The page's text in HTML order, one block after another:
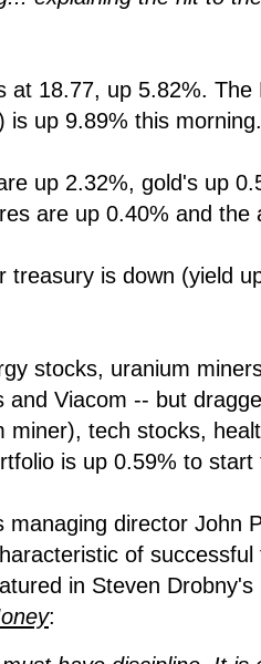
at 18.77, up 5.82%. The
is up 9.89% this morning.
up 2.32%, gold's up
are up 0.40% and the
treasury is down (yield
stocks, uranium
and Viacom -- but
miner), tech stocks,
is up 0.59% to start
managing director John
of
in Steven
: